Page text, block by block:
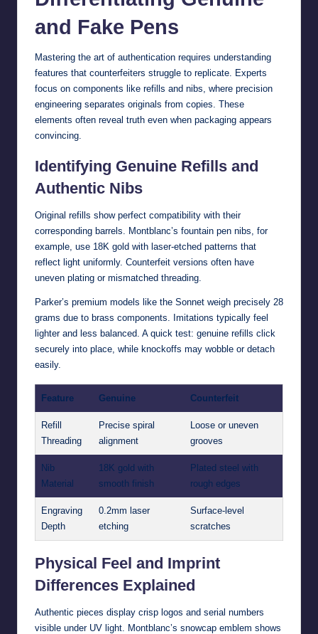
and Fake Pens
Mastering the art of authentication requires understanding
features that counterfeiters struggle to replicate. Experts
focus on components like refills and nibs, where precision
engineering separates originals from copies. These
elements often reveal truth even when packaging appears
convincing.
Identifying Genuine Refills and
Authentic Nibs
Original refills show perfect compatibility with their
corresponding barrels. Montblanc’s fountain pen nibs, for
example, use 18K gold with laser-etched patterns that
reflect light uniformly. Counterfeit versions often have
uneven plating or mismatched threading.
Parker’s premium models like the Sonnet weigh precisely 28
grams due to brass components. Imitations typically feel
lighter and less balanced. A quick test: genuine refills click
securely into place, while knockoffs may wobble or detach
easily.
Feature Genuine Counterfeit
Refill
Threading
Precise spiral
alignment
Loose or uneven
grooves
Nib
Material
18K gold with
smooth finish
Plated steel with
rough edges
Engraving
Depth
0.2mm laser
etching
Surface-level
scratches
Physical Feel and Imprint
Differences Explained
Authentic pieces display crisp logos and serial numbers
visible under UV light. Montblanc’s snowcap emblem shows